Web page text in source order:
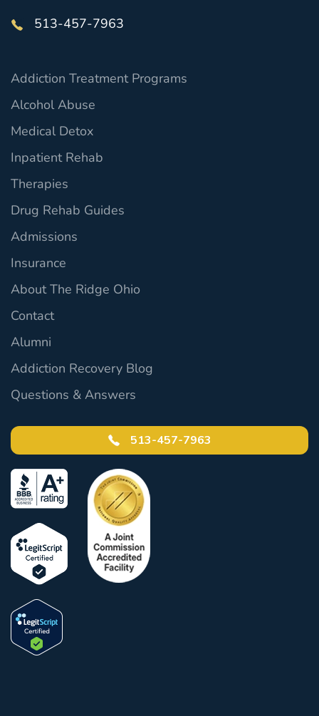
513-457-7963
Addiction Treatment Programs
Alcohol Abuse
Medical Detox
Inpatient Rehab
Therapies
Drug Rehab Guides
Admissions
Insurance
About The Ridge Ohio
Contact
Alumni
Addiction Recovery Blog
Questions & Answers
513-457-7963